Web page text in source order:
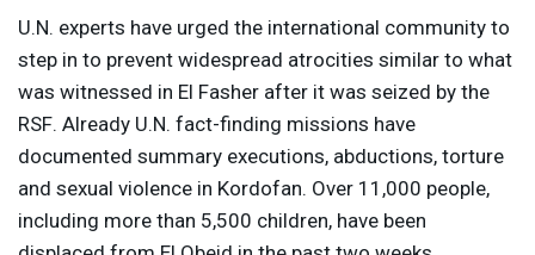
U.N. experts have urged the international community to
step in to prevent widespread atrocities similar to what
was witnessed in El Fasher after it was seized by the
RSF. Already U.N. fact-finding missions have
documented summary executions, abductions, torture
and sexual violence in Kordofan. Over 11,000 people,
including more than 5,500 children, have been